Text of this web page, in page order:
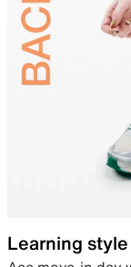
Learning style